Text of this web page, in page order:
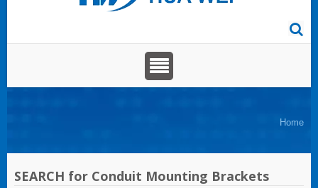
Home
SEARCH for Conduit Mounting Brackets